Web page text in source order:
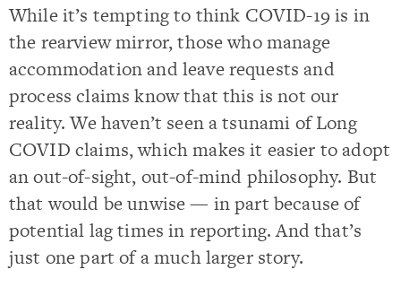
While it’s tempting to think COVID-19 is in
the rearview mirror, those who manage
accommodation and leave requests and
process claims know that this is not our
reality. We haven’t seen a tsunami of Long
COVID claims, which makes it easier to adopt
an out-of-sight, out-of-mind philosophy. But
that would be unwise — in part because of
potential lag times in reporting. And that’s
just one part of a much larger story.